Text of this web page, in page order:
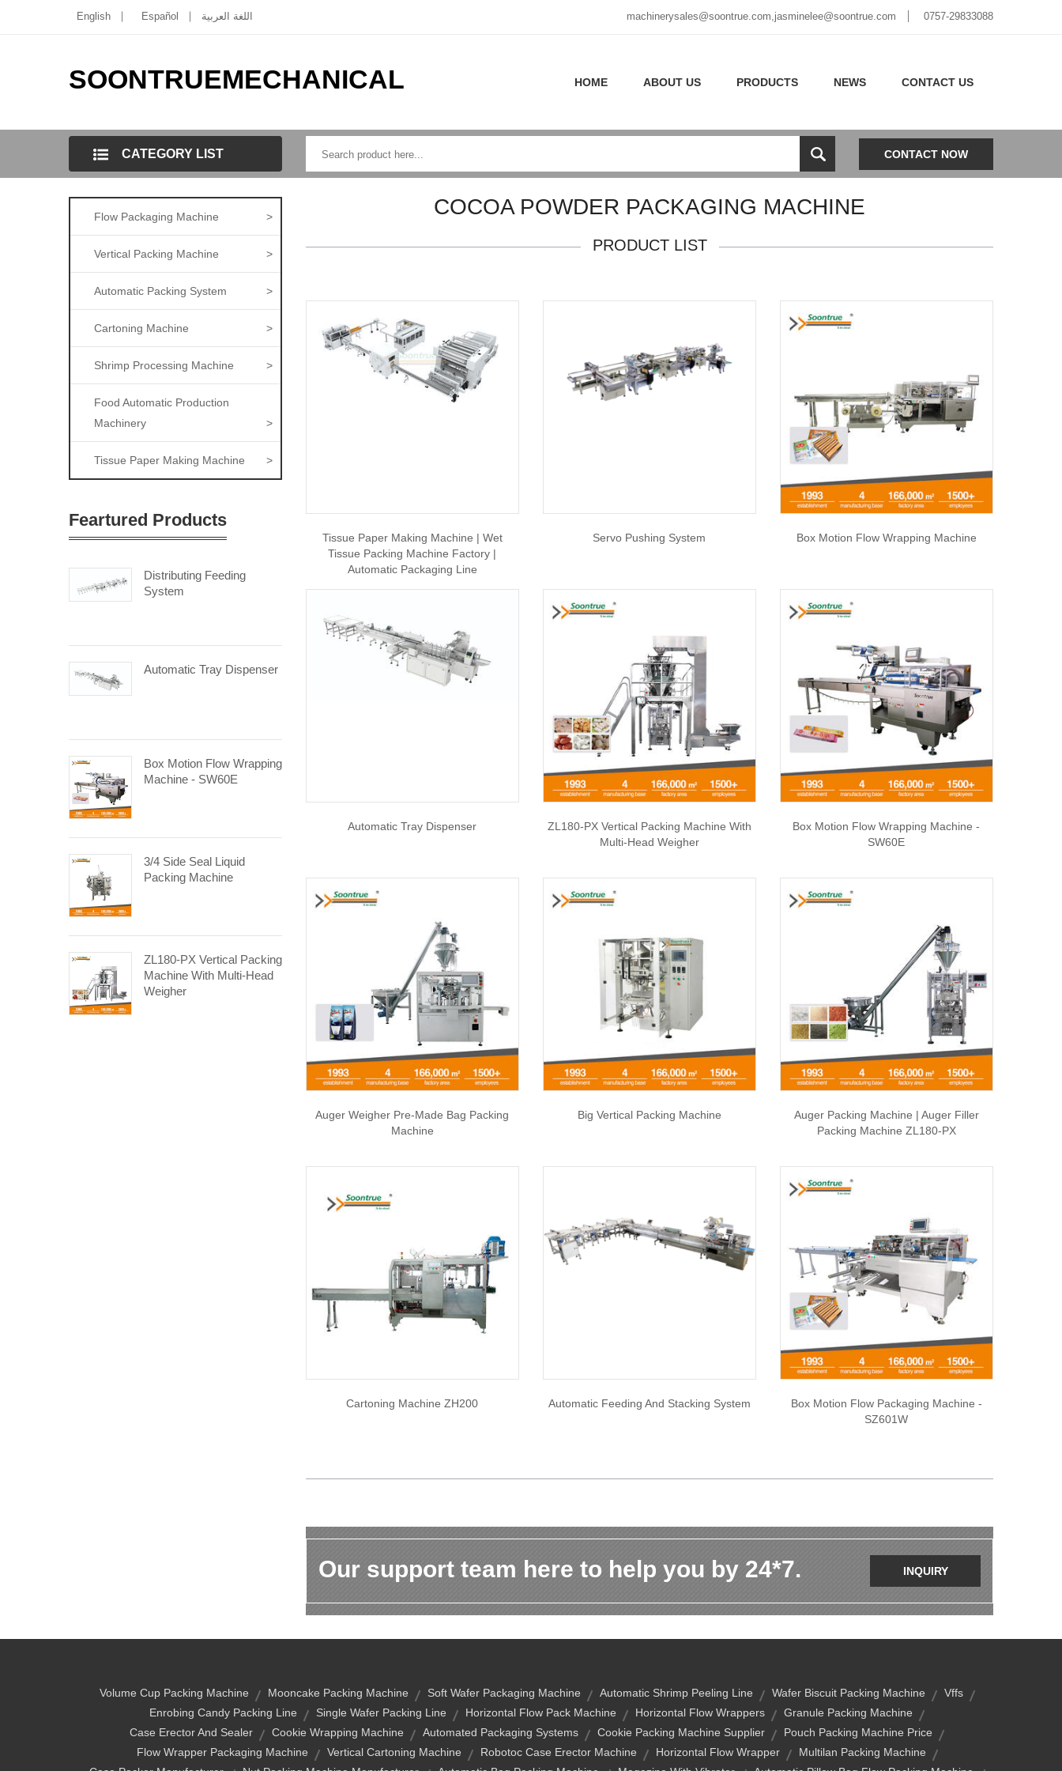
English Español اللغة العربية machinerysales@soontrue.com,jasminelee@soontrue.com 0757-29833088
SOONTRUEMECHANICAL HOME ABOUT US PRODUCTS NEWS CONTACT US
CATEGORY LIST CONTACT NOW
Flow Packaging Machine >
Vertical Packing Machine >
Automatic Packing System >
Cartoning Machine >
Shrimp Processing Machine >
Food Automatic Production
Machinery
>
Tissue Paper Making Machine >
Feartured Products
Distributing Feeding
System
Automatic Tray Dispenser
Box Motion Flow Wrapping
Machine - SW60E
3/4 Side Seal Liquid
Packing Machine
ZL180-PX Vertical Packing
Machine With Multi-Head
Weigher
COCOA POWDER PACKAGING MACHINE
PRODUCT LIST
Tissue Paper Making Machine | Wet
Tissue Packing Machine Factory |
Automatic Packaging Line
Servo Pushing System Box Motion Flow Wrapping Machine
Automatic Tray Dispenser
ZL180-PX Vertical Packing Machine With
Multi-Head Weigher
Box Motion Flow Wrapping Machine -
SW60E
Auger Weigher Pre-Made Bag Packing
Machine
Big Vertical Packing Machine
Auger Packing Machine | Auger Filler
Packing Machine ZL180-PX
Cartoning Machine ZH200 Automatic Feeding And Stacking System
Box Motion Flow Packaging Machine -
SZ601W
Our support team here to help you by 24*7. INQUIRY
Volume Cup Packing Machine Mooncake Packing Machine Soft Wafer Packaging Machine Automatic Shrimp Peeling Line Wafer Biscuit Packing Machine
Vffs
Enrobing Candy Packing Line
Single Wafer Packing Line Horizontal Flow Pack Machine Horizontal Flow Wrappers
Granule Packing Machine
Case Erector And Sealer
Cookie Wrapping Machine Automated Packaging Systems Cookie Packing Machine Supplier
Pouch Packing Machine Price
Flow Wrapper Packaging Machine
Vertical Cartoning Machine Robotoc Case Erector Machine Horizontal Flow Wrapper
Multilan Packing Machine